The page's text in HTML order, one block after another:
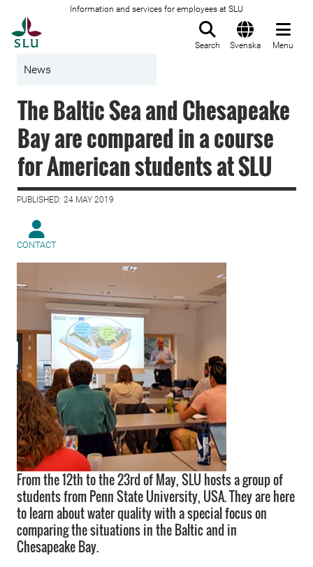
Information and services for employees at SLU
Search Svenska Menu
News
The Baltic Sea and Chesapeake
Bay are compared in a course
for American students at SLU
PUBLISHED: 24 MAY 2019
CONTACT
From the 12th to the 23rd of May, SLU hosts a group of
students from Penn State University, USA. They are here
to learn about water quality with a special focus on
comparing the situations in the Baltic and in
Chesapeake Bay.